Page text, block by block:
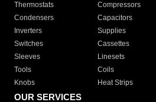
Thermostats
Compressors
Condensers
Capacitors
Inverters
Supplies
Switches
Cassettes
Sleeves
Linesets
Tools
Coils
Knobs
Heat Strips
OUR SERVICES